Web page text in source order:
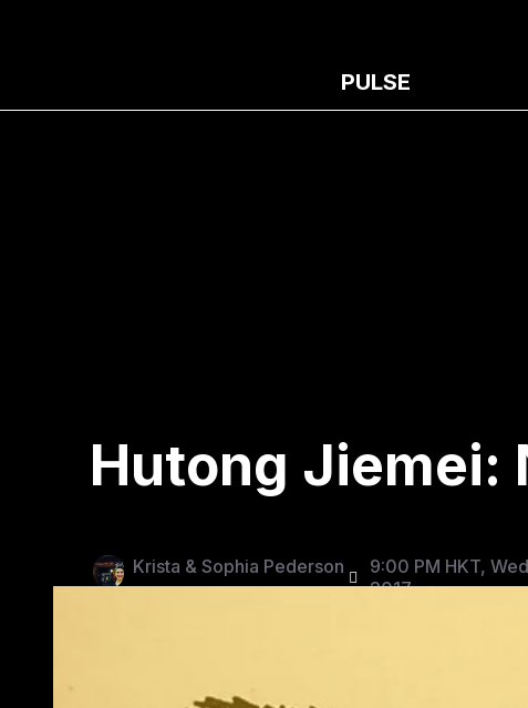
PULSE
Hutong Jiemei:
Krista & Sophia Pederson
9:00 PM HKT,
2017